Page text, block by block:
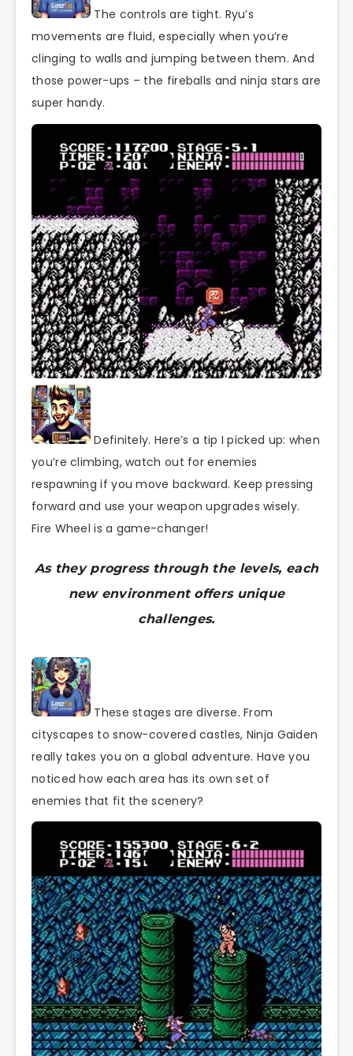
The controls are tight. Ryu’s
movements are fluid, especially when you’re
clinging to walls and jumping between them. And
those power-ups – the fireballs and ninja stars are
super handy.
Definitely. Here’s a tip I picked up: when
you’re climbing, watch out for enemies
respawning if you move backward. Keep pressing
forward and use your weapon upgrades wisely.
Fire Wheel is a game-changer!
As they progress through the levels, each
new environment offers unique
challenges.
These stages are diverse. From
cityscapes to snow-covered castles, Ninja Gaiden
really takes you on a global adventure. Have you
noticed how each area has its own set of
enemies that fit the scenery?